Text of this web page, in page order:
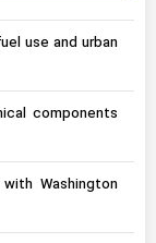
use and urban
components
Washington